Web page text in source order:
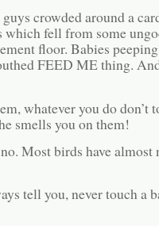
crowded around a
fell from some
floor. Babies
FEED ME thing.
whatever you do don’t
smells you on them!
Most birds have almost
tell you, never touch a